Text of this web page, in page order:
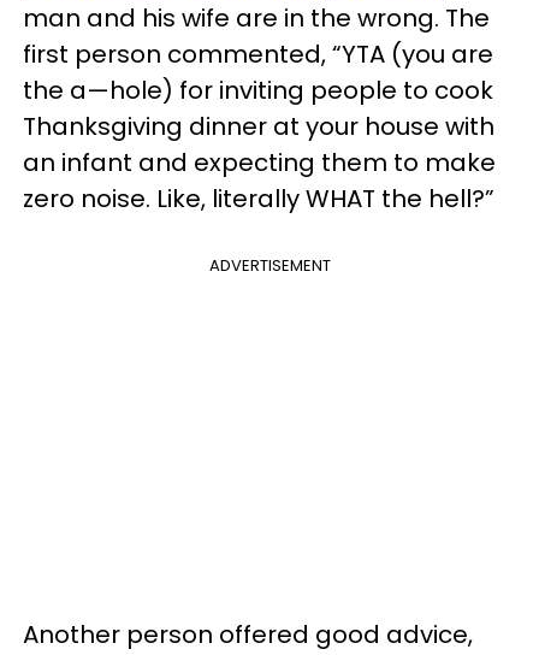
man and his wife are in the wrong. The
first person commented, “YTA (you are
the a—hole) for inviting people to cook
Thanksgiving dinner at your house with
an infant and expecting them to make
zero noise. Like, literally WHAT the hell?”
ADVERTISEMENT
Another person offered good advice,